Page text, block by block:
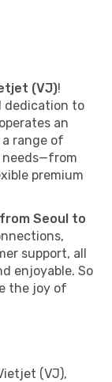
(VJ)!
dedication to
an
range of
premium
from Seoul to
support, all
enjoyable. So
the joy of
(VJ),